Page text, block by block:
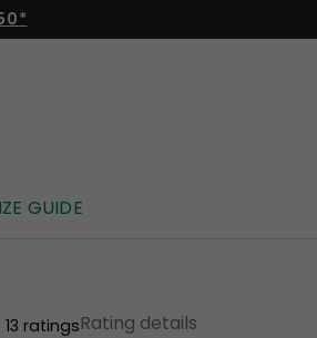
GUIDE
13 ratingsRating details